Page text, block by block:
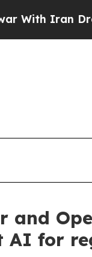
Drove oil
and
AI for